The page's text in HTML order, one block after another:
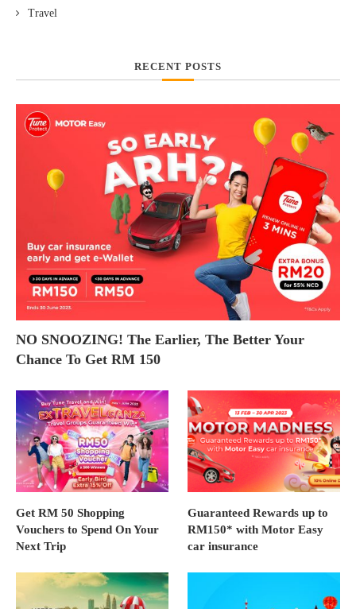
Travel
RECENT POSTS
NO SNOOZING! The Earlier, The Better Your
Chance To Get RM 150
Get RM 50 Shopping
Vouchers to Spend On Your
Next Trip
Guaranteed Rewards up to
RM150* with Motor Easy
car insurance